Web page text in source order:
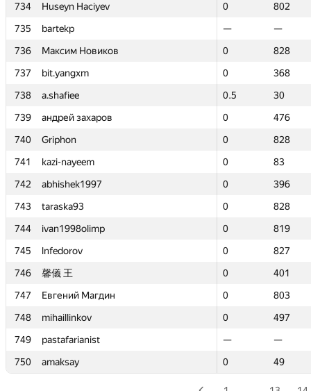
734
Huseyn Haciyev 0
802
735
bartekp —
—
736
Максим Новиков 0
828
737
bit.yangxm 0
368
738
a.shafiee 0.5
30
739
андрей захаров 0
476
740
Griphon 0
828
741
kazi-nayeem 0
83
742
abhishek1997 0
396
743
taraska93 0
828
744
ivan1998olimp 0
819
745
lnfedorov 0
827
746
馨儀 王 0
401
747
Евгений Магдин 0
803
748
mihaillinkov 0
497
749
pastafarianist —
—
750
amaksay 0 49
734
Huseyn Haciyev 0
802
735
bartekp —
—
736
Максим Новиков 0
828
737
bit.yangxm 0
368
738
a.shafiee 0.5
30
739
андрей захаров 0
476
740
Griphon 0
828
741
kazi-nayeem 0
83
742
abhishek1997 0
396
743
taraska93 0
828
744
ivan1998olimp 0
819
745
lnfedorov 0
827
746
馨儀 王 0
401
747
Евгений Магдин 0
803
748
mihaillinkov 0
497
749
pastafarianist —
—
750
amaksay 0 49